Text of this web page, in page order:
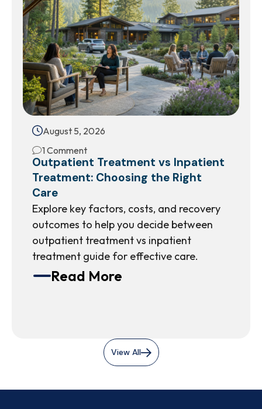
August 5, 2026
1 Comment
Outpatient Treatment vs Inpatient
Treatment: Choosing the Right
Care
Explore key factors, costs, and recovery
outcomes to help you decide between
outpatient treatment vs inpatient
treatment guide for effective care.
Read More
View All